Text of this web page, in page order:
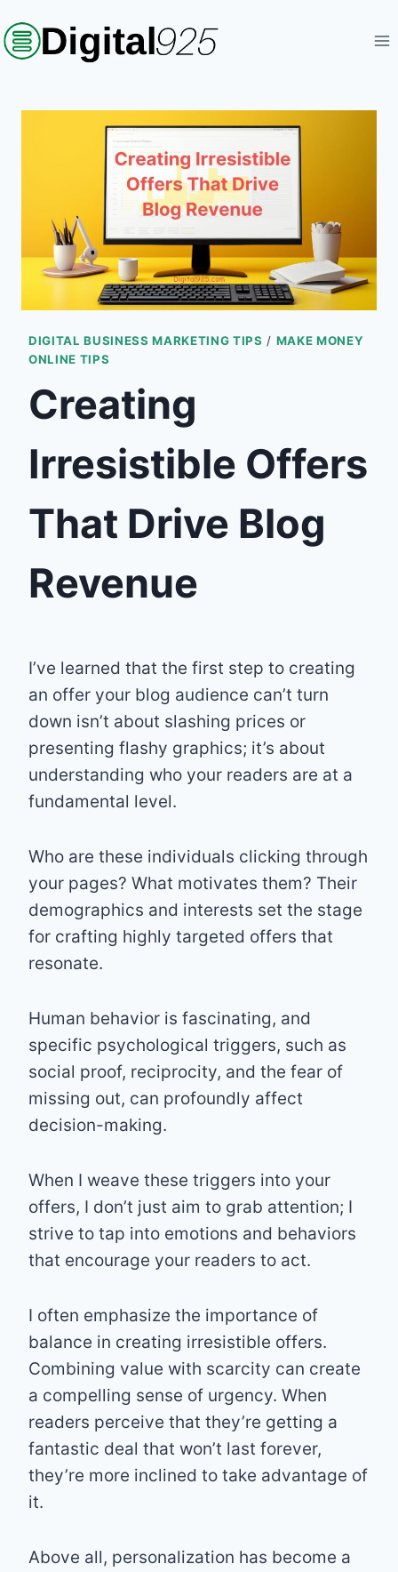
to
content
DIGITAL BUSINESS MARKETING TIPS / MAKE MONEY
ONLINE TIPS
Creating
Irresistible Offers
That Drive Blog
Revenue
I’ve learned that the first step to creating
an offer your blog audience can’t turn
down isn’t about slashing prices or
presenting flashy graphics; it’s about
understanding who your readers are at a
fundamental level.
Who are these individuals clicking through
your pages? What motivates them? Their
demographics and interests set the stage
for crafting highly targeted offers that
resonate.
Human behavior is fascinating, and
specific psychological triggers, such as
social proof, reciprocity, and the fear of
missing out, can profoundly affect
decision-making.
When I weave these triggers into your
offers, I don’t just aim to grab attention; I
strive to tap into emotions and behaviors
that encourage your readers to act.
I often emphasize the importance of
balance in creating irresistible offers.
Combining value with scarcity can create
a compelling sense of urgency. When
readers perceive that they’re getting a
fantastic deal that won’t last forever,
they’re more inclined to take advantage of
it.
Above all, personalization has become a